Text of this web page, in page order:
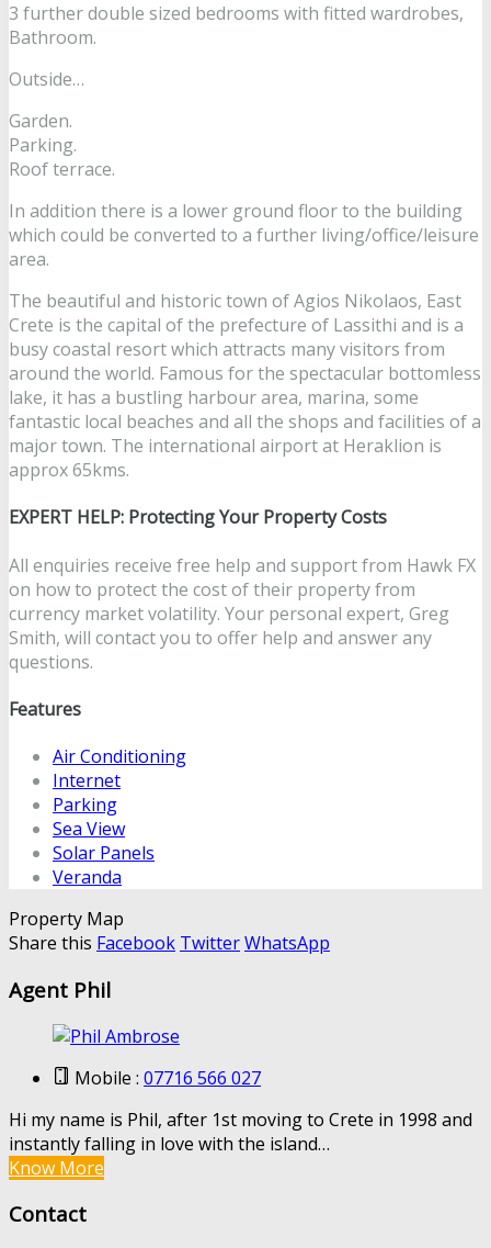
3 further double sized bedrooms with fitted wardrobes,
Bathroom.
Outside…
Garden.
Parking.
Roof terrace.
In addition there is a lower ground floor to the building
which could be converted to a further living/office/leisure
area.
The beautiful and historic town of Agios Nikolaos, East
Crete is the capital of the prefecture of Lassithi and is a
busy coastal resort which attracts many visitors from
around the world. Famous for the spectacular bottomless
lake, it has a bustling harbour area, marina, some
fantastic local beaches and all the shops and facilities of a
major town. The international airport at Heraklion is
approx 65kms.
EXPERT HELP: Protecting Your Property Costs
All enquiries receive free help and support from Hawk FX
on how to protect the cost of their property from
currency market volatility. Your personal expert, Greg
Smith, will contact you to offer help and answer any
questions.
Features
Air Conditioning
Internet
Parking
Sea View
Solar Panels
Veranda
Property Map
Share this Facebook TwitterWhatsApp
Agent Phil
Mobile : 07716 566 027
Hi my name is Phil, after 1st moving to Crete in 1998 and
instantly falling in love with the island…
Know More
Contact